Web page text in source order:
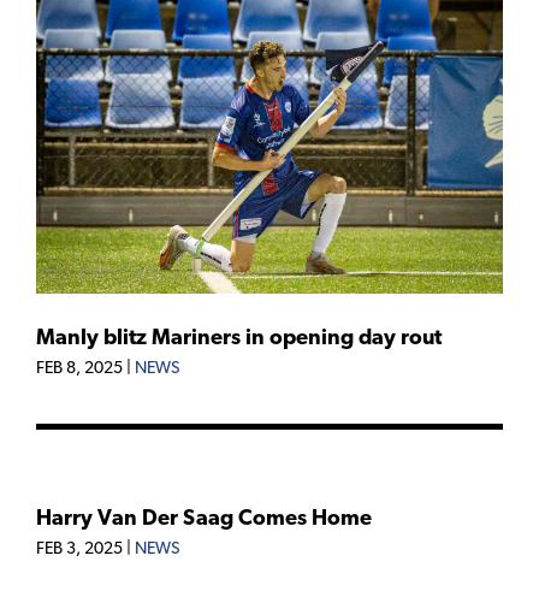
Manly blitz Mariners in opening day rout
FEB 8, 2025 NEWS
Harry Van Der Saag Comes Home
FEB 3, 2025 NEWS